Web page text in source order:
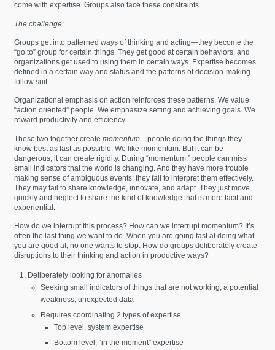
come with expertise. Groups also face these constraints.
The challenge:
Groups get into patterned ways of thinking and acting—they become the
“go to” group for certain things. They get good at certain behaviors, and
organizations get used to using them in certain ways. Expertise becomes
defined in a certain way and status and the patterns of decision-making
follow suit.
Organizational emphasis on action reinforces these patterns. We value
“action oriented” people. We emphasize setting and achieving goals. We
reward productivity and efficiency.
These two together create momentum—people doing the things they
know best as fast as possible. We like momentum. But it can be
dangerous; it can create rigidity. During “momentum,” people can miss
small indicators that the world is changing. And they have more trouble
making sense of ambiguous events; they fail to interpret them effectively.
They may fail to share knowledge, innovate, and adapt. They just move
quickly and neglect to share the kind of knowledge that is more tacit and
experiential.
How do we interrupt this process? How can we interrupt momentum? It’s
often the last thing we want to do. When you are going fast at doing what
you are good at, no one wants to stop. How do groups deliberately create
disruptions to their thinking and action in productive ways?
Deliberately looking for anomalies
Seeking small indicators of things that are not working, a potential
weakness, unexpected data
Requires coordinating 2 types of expertise
Top level, system expertise
Bottom level, “in the moment” expertise